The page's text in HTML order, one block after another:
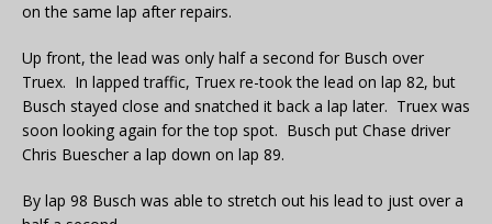
on the same lap after repairs.
Up front, the lead was only half a second for Busch over
Truex. In lapped traffic, Truex re-took the lead on lap 82, but
Busch stayed close and snatched it back a lap later. Truex was
soon looking again for the top spot. Busch put Chase driver
Chris Buescher a lap down on lap 89.
By lap 98 Busch was able to stretch out his lead to just over a